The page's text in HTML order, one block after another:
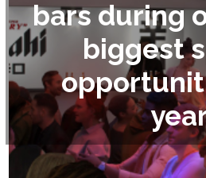
bars during
biggest